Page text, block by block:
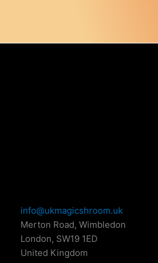
be
info@ukmagicshroom.uk
Merton Road, Wimbledon
London, SW19 1ED
United Kingdom